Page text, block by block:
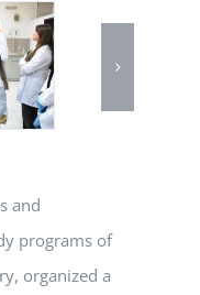
and
programs of
organized a